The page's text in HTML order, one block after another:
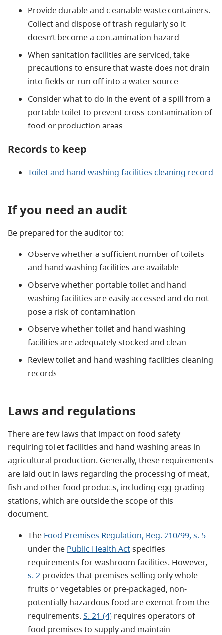
Provide durable and cleanable waste containers.
Collect and dispose of trash regularly so it
doesn’t become a contamination hazard
When sanitation facilities are serviced, take
precautions to ensure that waste does not drain
into fields or run off into a water source
Consider what to do in the event of a spill from a
portable toilet to prevent cross-contamination of
food or production areas
Records to keep
Toilet and hand washing facilities cleaning record
If you need an audit
Be prepared for the auditor to:
Observe whether a sufficient number of toilets
and hand washing facilities are available
Observe whether portable toilet and hand
washing facilities are easily accessed and do not
pose a risk of contamination
Observe whether toilet and hand washing
facilities are adequately stocked and clean
Review toilet and hand washing facilities cleaning
records
Laws and regulations
There are few laws that impact on food safety
requiring toilet facilities and hand washing areas in
agricultural production. Generally, these requirements
are laid out in laws regarding the processing of meat,
fish and other food products, including egg-grading
stations, which are outside the scope of this
document.
The Food Premises Regulation, Reg. 210/99, s. 5
under the Public Health Actspecifies
requirements for washroom facilities. However,
s. 2 provides that premises selling only whole
fruits or vegetables or pre-packaged, non-
potentially hazardous food are exempt from the
requirements. S. 21 (4) requires operators of
food premises to supply and maintain